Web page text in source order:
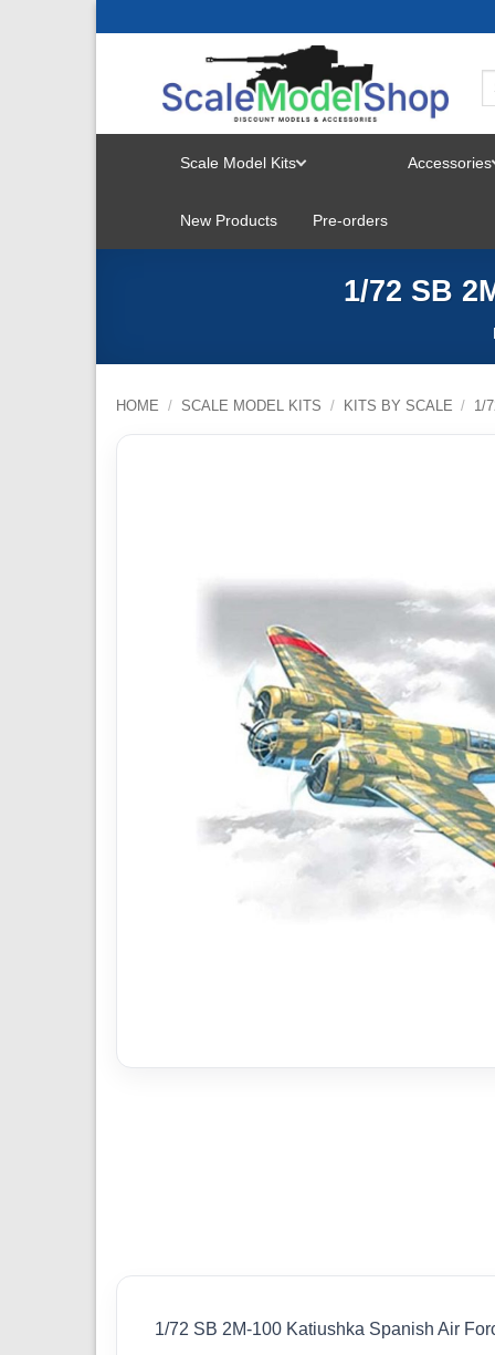
Scale Model Kits
MENU
Accessories
New Products Pre-orders
1/72 SB
HOME / SCALE MODEL KITS / KITS BY SCALE / 1/
1/72 SB 2M-100 Katiushka Spanish Air